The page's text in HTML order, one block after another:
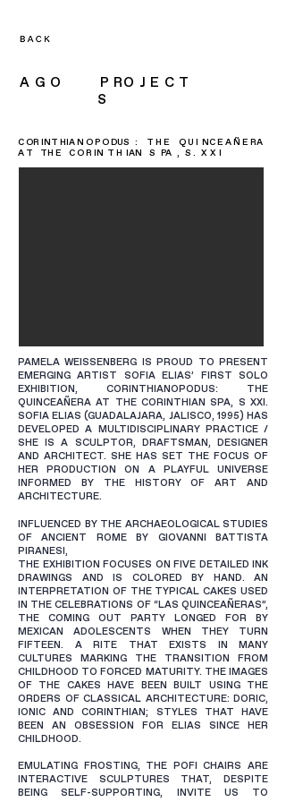
A G O P RO J E C T
S
C OR INT HIA N O P O DUS : T H E Q U I NC E A Ñ E RA
A T TH E C O R IN T H IAN S PA , S . X X I
PAMELA WEISSENBERG IS PROUD TO PRESENT
EMERGING ARTIST SOFIA ELIAS’ FIRST SOLO
EXHIBITION, CORINTHIANOPODUS: THE
QUINCEAÑERA AT THE CORINTHIAN SPA, S XXI.
SOFIA ELIAS (GUADALAJARA, JALISCO, 1995) HAS
DEVELOPED A MULTIDISCIPLINARY PRACTICE /
SHE IS A SCULPTOR, DRAFTSMAN, DESIGNER
AND ARCHITECT. SHE HAS SET THE FOCUS OF
HER PRODUCTION ON A PLAYFUL UNIVERSE
INFORMED BY THE HISTORY OF ART AND
ARCHITECTURE.
INFLUENCED BY THE ARCHAEOLOGICAL STUDIES
OF ANCIENT ROME BY GIOVANNI BATTISTA
PIRANESI,
THE EXHIBITION FOCUSES ON FIVE DETAILED INK
DRAWINGS AND IS COLORED BY HAND. AN
INTERPRETATION OF THE TYPICAL CAKES USED
IN THE CELEBRATIONS OF “LAS QUINCEAÑERAS”,
THE COMING OUT PARTY LONGED FOR BY
MEXICAN ADOLESCENTS WHEN THEY TURN
FIFTEEN. A RITE THAT EXISTS IN MANY
CULTURES MARKING THE TRANSITION FROM
CHILDHOOD TO FORCED MATURITY. THE IMAGES
OF THE CAKES HAVE BEEN BUILT USING THE
ORDERS OF CLASSICAL ARCHITECTURE: DORIC,
IONIC AND CORINTHIAN; STYLES THAT HAVE
BEEN AN OBSESSION FOR ELIAS SINCE HER
CHILDHOOD.
EMULATING FROSTING, THE POFI CHAIRS ARE
INTERACTIVE SCULPTURES THAT, DESPITE
BEING SELF-SUPPORTING, INVITE US TO